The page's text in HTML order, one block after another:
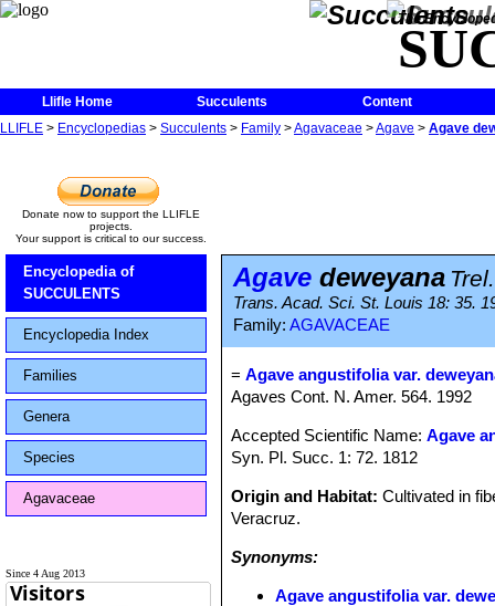
The
Llifle Home Succulents
Content
LLIFLE > Encyclopedias > Succulents > Family >Agavaceae >Agave > Agave
Donate now to support the LLIFLE
projects.
Your support is critical to our success.
Encyclopedia of
SUCCULENTS
Encyclopedia Index
Families
Genera
Species
Agavaceae
Since 4 Aug 2013
Agave deweyana Trel.
Trans. Acad. Sci. St. Louis 18: 35.
Family: AGAVACEAE
=Agave angustifolia var.
Agaves Cont. N. Amer. 564. 1992
Accepted Scientific Name:Agave
Syn. Pl. Succ. 1: 72. 1812
Origin and Habitat:Cultivated in
Veracruz.
Synonyms:
Agave angustifolia var.